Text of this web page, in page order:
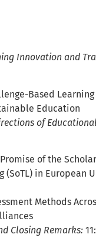
Innovation and
Based Learning
Education
of
of the
(SoTL) in European
Methods
Closing Remarks: